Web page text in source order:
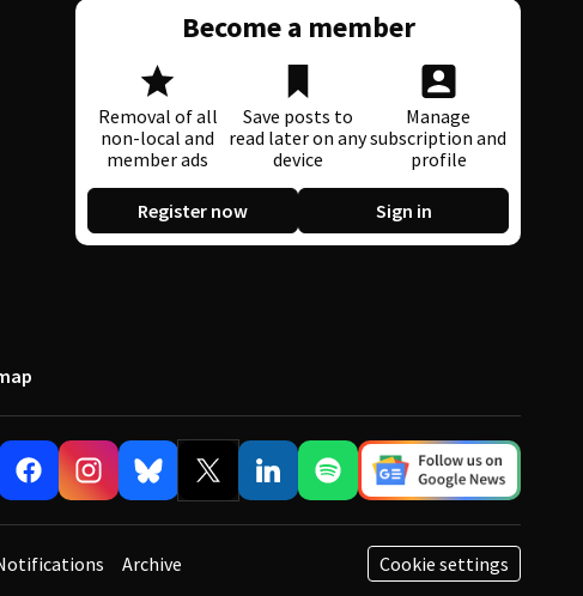
Become a member
Removal of all
non-local and
member ads
Save posts to
read later on any
device
Manage
subscription and
profile
Register now Sign in
Cookie settings
Archive